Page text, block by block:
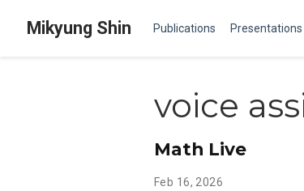
Mikyung Shin Publications Presentations
voice
Math Live
Feb 16, 2026